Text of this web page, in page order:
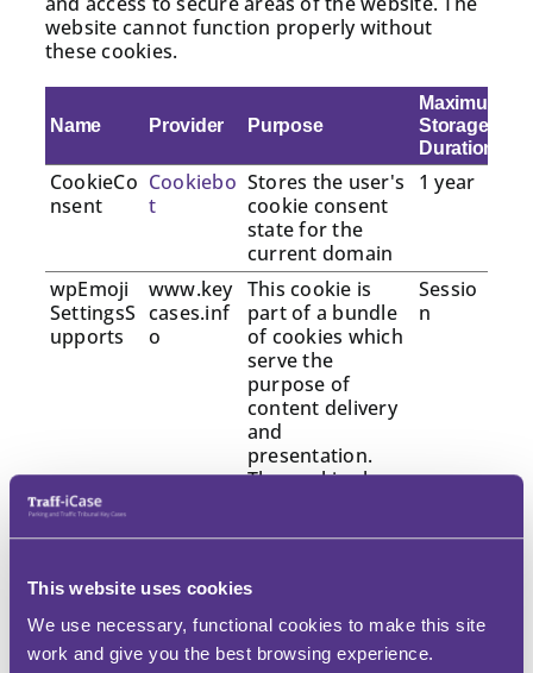
This website uses cookies
We use necessary, functional cookies to make this site
work and give you the best browsing experience.
website cannot function properly without
these cookies.
Name Provider Purpose
Maximum
Storage
Duration
CookieCo
nsent
Cookiebo
t
Stores the user's
cookie consent
state for the
current domain
1 year
wpEmoji
SettingsS
upports
www.key
cases.inf
o
This cookie is
part of a bundle
of cookies which
serve the
purpose of
content delivery
and
presentation.
The cookies keep
themes and
other website
settings.
Sessio
n